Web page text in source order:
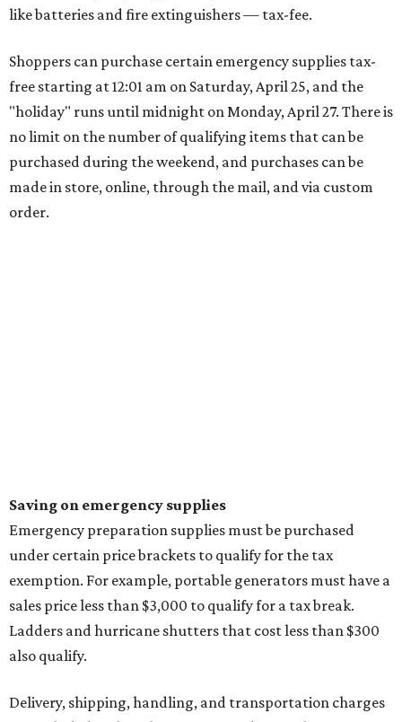
like batteries and fire extinguishers — tax-fee.
Shoppers can purchase certain emergency supplies tax-
free starting at 12:01 am on Saturday, April 25, and the
"holiday" runs until midnight on Monday, April 27. There is
no limit on the number of qualifying items that can be
purchased during the weekend, and purchases can be
made in store, online, through the mail, and via custom
order.
Saving on emergency supplies
Emergency preparation supplies must be purchased
under certain price brackets to qualify for the tax
exemption. For example, portable generators must have a
sales price less than $3,000 to qualify for a tax break.
Ladders and hurricane shutters that cost less than $300
also qualify.
Delivery, shipping, handling, and transportation charges